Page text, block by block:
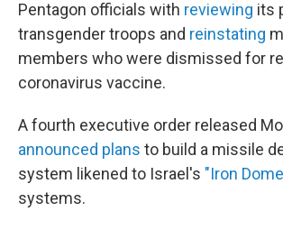
Pentagon officials with reviewing its
transgender troops and reinstating
members who were dismissed for
coronavirus vaccine.
A fourth executive order released
announced plans to build a missile
system likened to Israel's "Iron
systems.